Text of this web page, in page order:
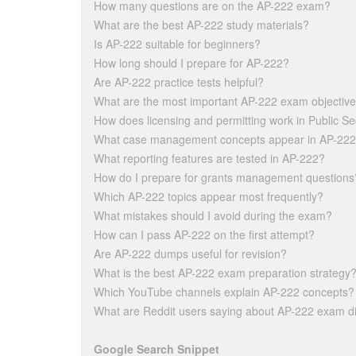
How many questions are on the AP-222 exam?
What are the best AP-222 study materials?
Is AP-222 suitable for beginners?
How long should I prepare for AP-222?
Are AP-222 practice tests helpful?
What are the most important AP-222 exam
How does licensing and permitting work in Public
What case management concepts appear in AP-
What reporting features are tested in AP-222?
How do I prepare for grants management
Which AP-222 topics appear most frequently?
What mistakes should I avoid during the exam?
How can I pass AP-222 on the first attempt?
Are AP-222 dumps useful for revision?
What is the best AP-222 exam preparation strategy?
Which YouTube channels explain AP-222 concepts?
What are Reddit users saying about AP-222 exam
Google Search Snippet